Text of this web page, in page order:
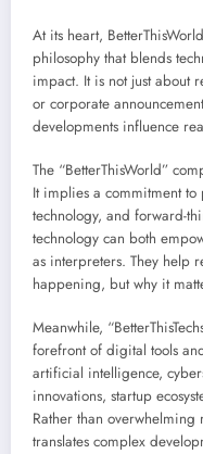
At its heart,
philosophy that blends
impact. It is not just about
or corporate
developments influence
The “BetterThisWorld”
It implies a commitment to
technology, and forward-
technology can both
as interpreters. They help
happening, but why it
Meanwhile,
forefront of digital tools
artificial intelligence,
innovations, startup
Rather than
translates complex